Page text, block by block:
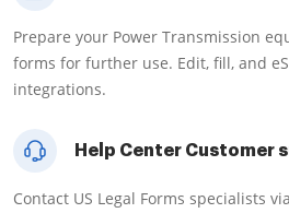
Prepare your Power Transmission
forms for further use. Edit, fill, and
integrations.
Help Center Customer
Contact US Legal Forms specialists